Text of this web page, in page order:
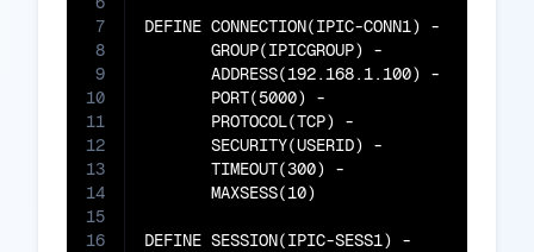
7
8
9
10
11
12
13
14
15
16
DEFINE CONNECTION(IPIC-CONN1) -
       GROUP(IPICGROUP) -
       ADDRESS(192.168.1.100) -
       PORT(5000) -
       PROTOCOL(TCP) -
       SECURITY(USERID) -
       TIMEOUT(300) -
       MAXSESS(10)
DEFINE SESSION(IPIC-SESS1) -